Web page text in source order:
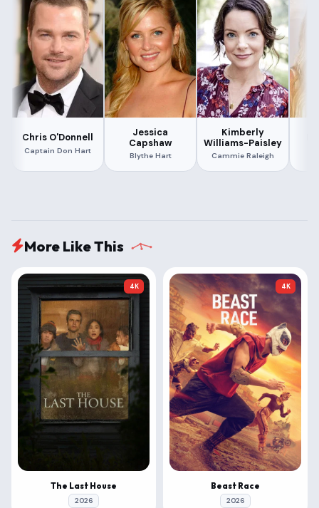
Chris O'Donnell
Captain Don Hart
Jessica
Capshaw
Blythe Hart
Kimberly
Williams-Paisley
Cammie Raleigh
More Like This
4K
The Last House
2026
4K
Beast Race
2026